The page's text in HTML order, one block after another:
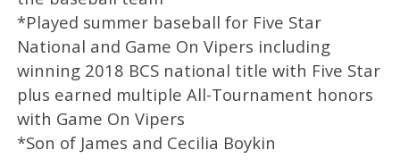
*Played summer baseball for Five Star
National and Game On Vipers including
winning 2018 BCS national title with Five Star
plus earned multiple All-Tournament honors
with Game On Vipers
*Son of James and Cecilia Boykin